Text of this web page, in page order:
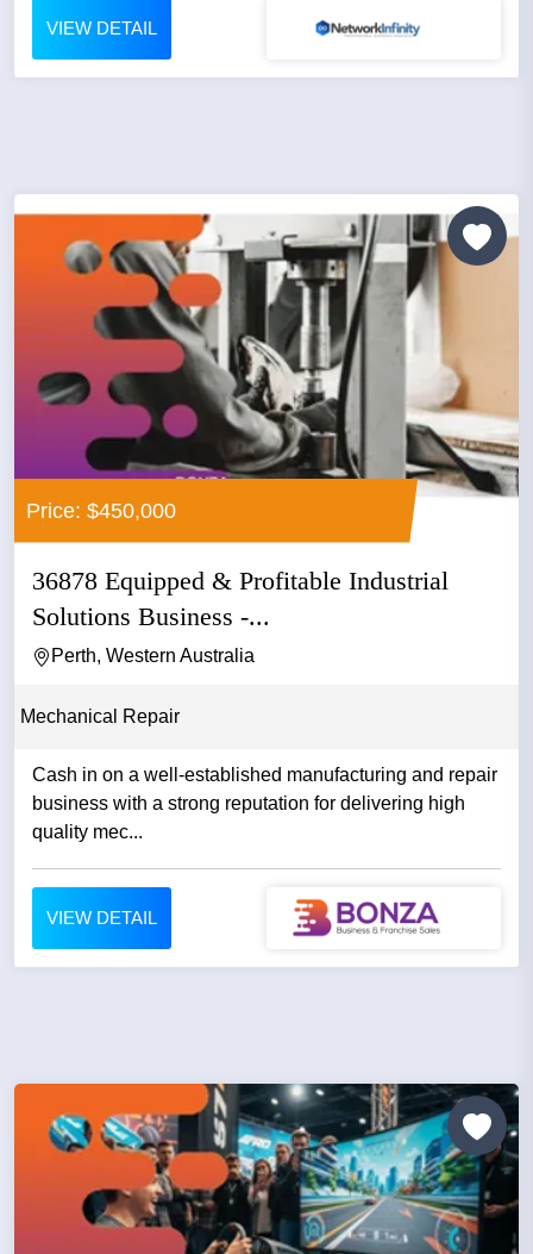
VIEW DETAIL
Price: $450,000
36878 Equipped & Profitable Industrial
Solutions Business -...
Perth, Western Australia
Mechanical Repair
Cash in on a well-established manufacturing and repair
business with a strong reputation for delivering high
quality mec...
VIEW DETAIL